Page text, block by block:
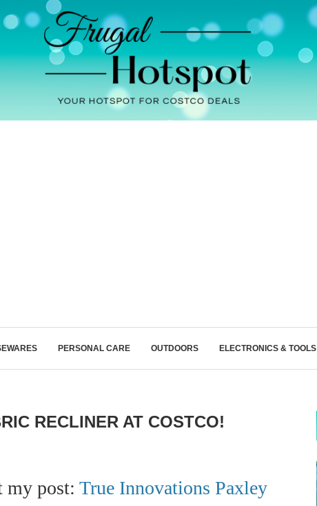
PERSONAL CARE OUTDOORS ELECTRONICS & TOOLS
RECLINER AT COSTCO!
my post:True Innovations Paxley